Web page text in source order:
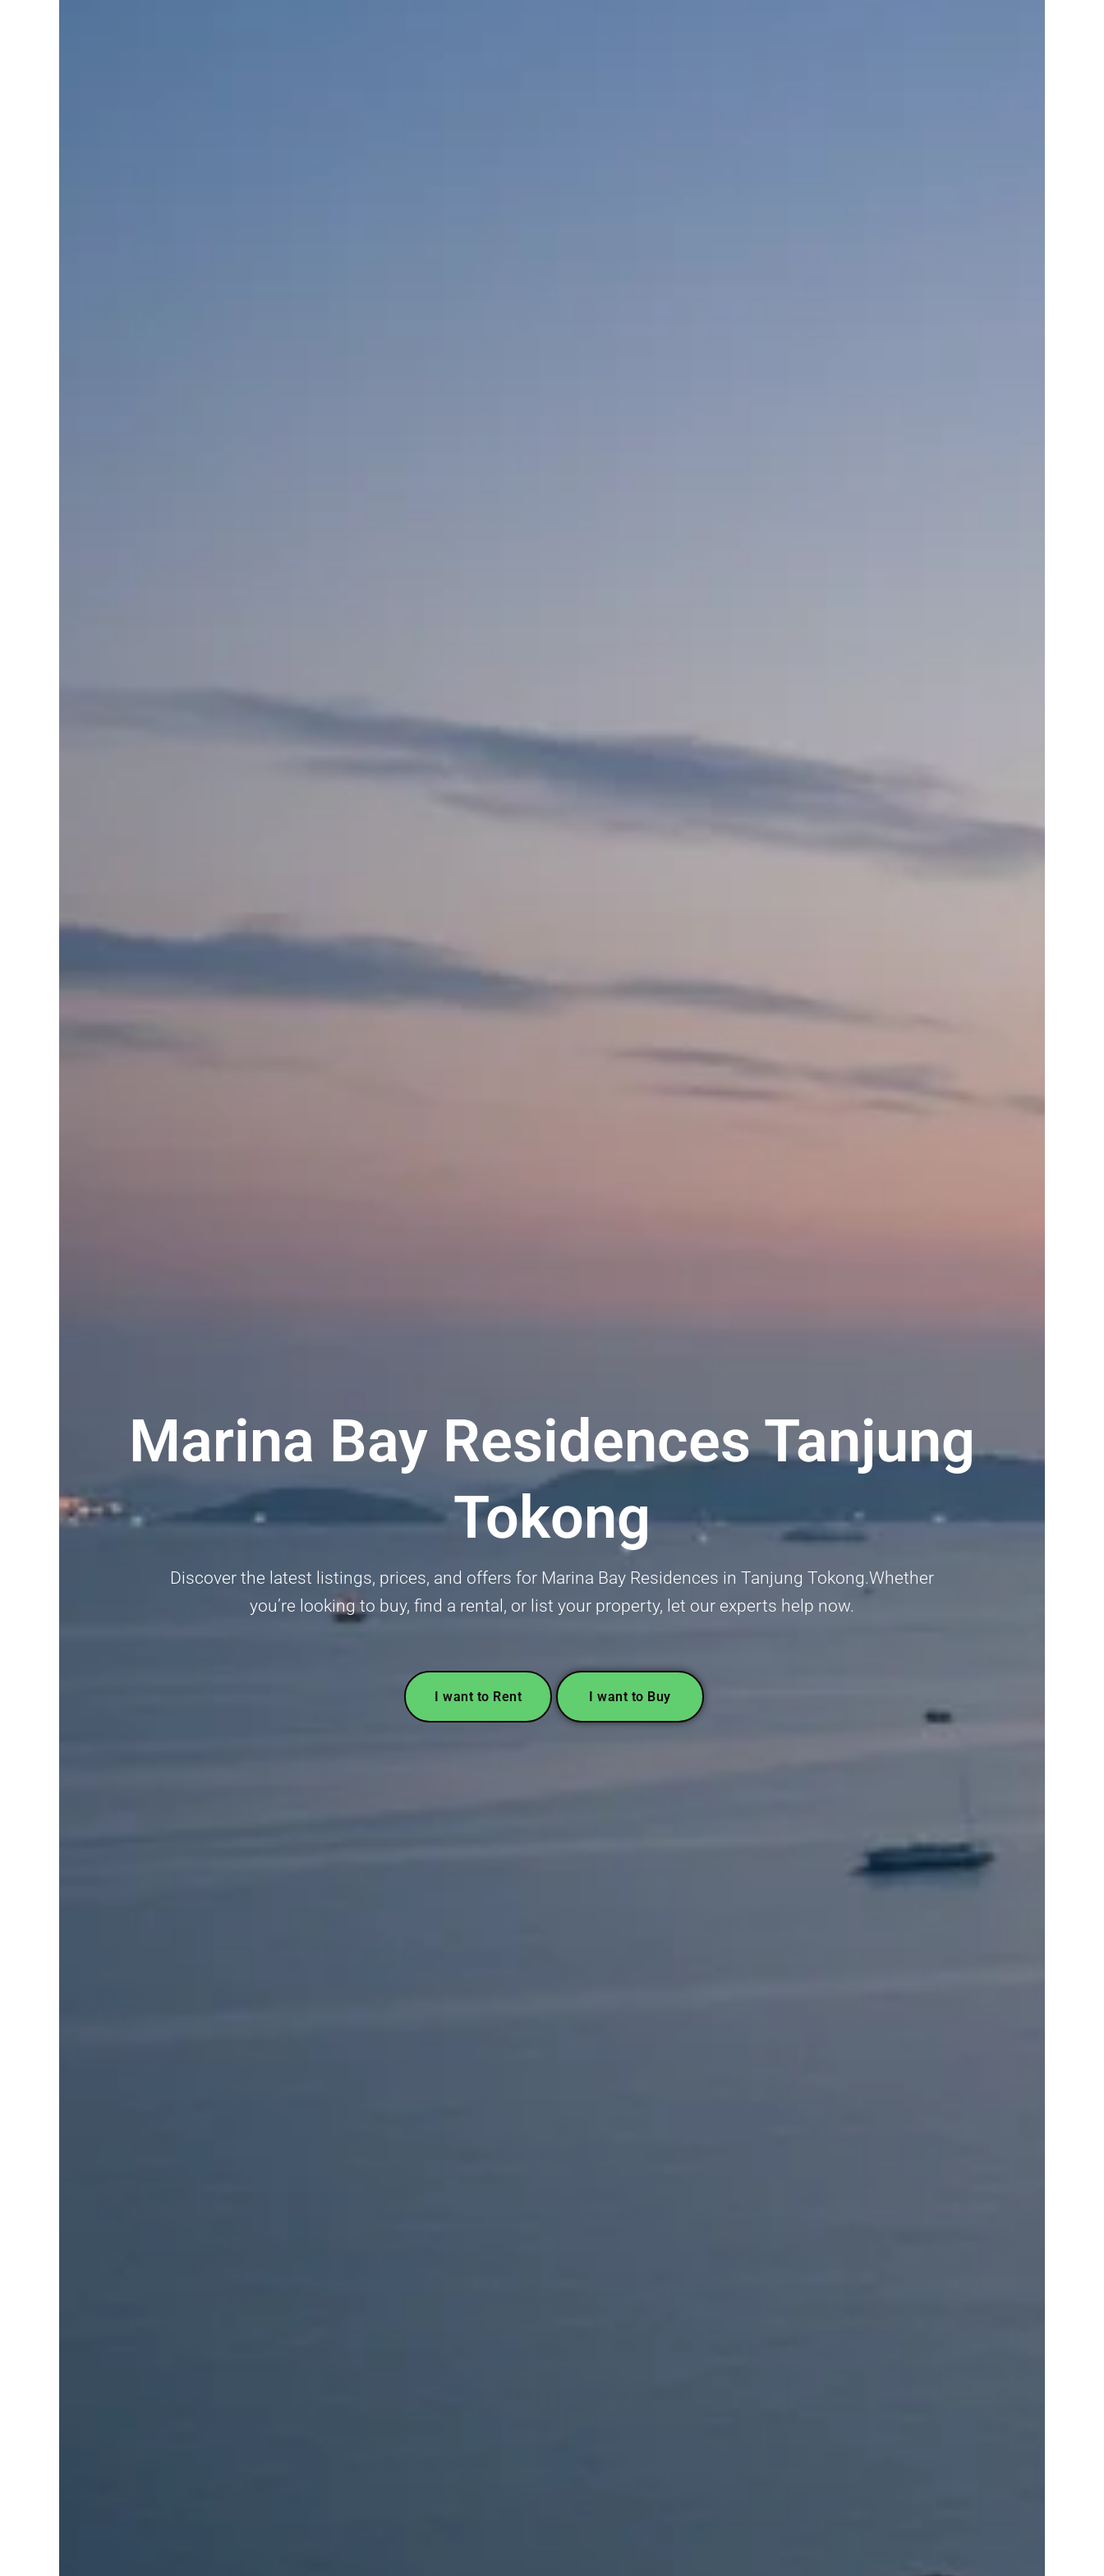
Marina Bay Residences Tanjung
Tokong
Discover the latest listings, prices, and offers for Marina Bay Residences in Tanjung Tokong.Whether
you’re looking to buy, find a rental, or list your property, let our experts help now.
I want to Rent I want to Buy